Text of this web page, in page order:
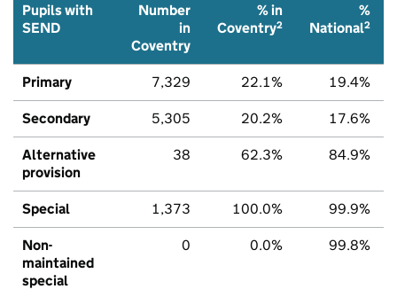
Pupils with
SEND
Number
in
Coventry
% in
Coventry2
%
National2
Primary 7,329 22.1% 19.4%
Secondary 5,305 20.2% 17.6%
Alternative
provision
38 62.3% 84.9%
Special 1,373 100.0% 99.9%
Non-
maintained
special
0 0.0% 99.8%